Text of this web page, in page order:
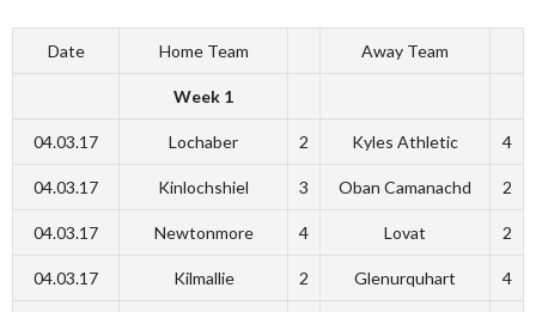
Date Home Team Away Team
Week 1
04.03.17 Lochaber 2 Kyles Athletic 4
04.03.17 Kinlochshiel 3 Oban Camanachd 2
04.03.17 Newtonmore 4 Lovat 2
04.03.17 Kilmallie 2 Glenurquhart 4